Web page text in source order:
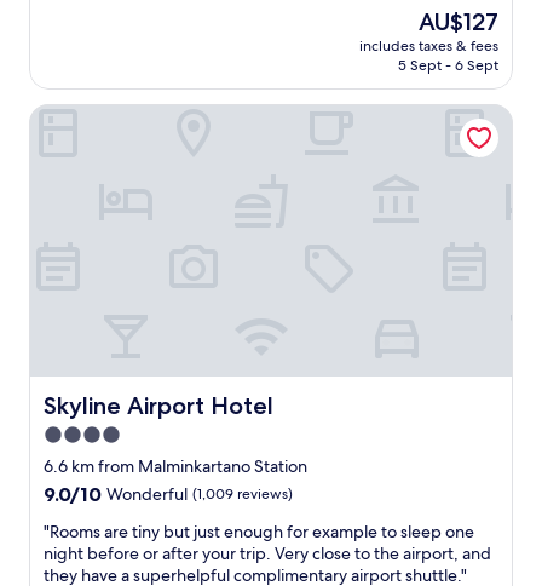
a
t
i
n
t
f
a
c
i
l
t
i
e
The
price
is
AU$127
includes taxes & fees
5 Sept - 6 Sept
Skyline Airport Hotel
Skyline Airport Hotel
4.0
star
property
6.6 km from Malminkartano Station
9.0
of
10,
Wonderful,
9.0/10 Wonderful (1,009 reviews)
"
R
o
"Rooms are tiny but just enough for example to sleep one
night before or after your trip. Very close to the airport, and
they have a superhelpful complimentary airport shuttle."
Skyline Airport Hotel